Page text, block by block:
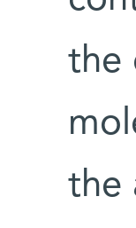
the
the